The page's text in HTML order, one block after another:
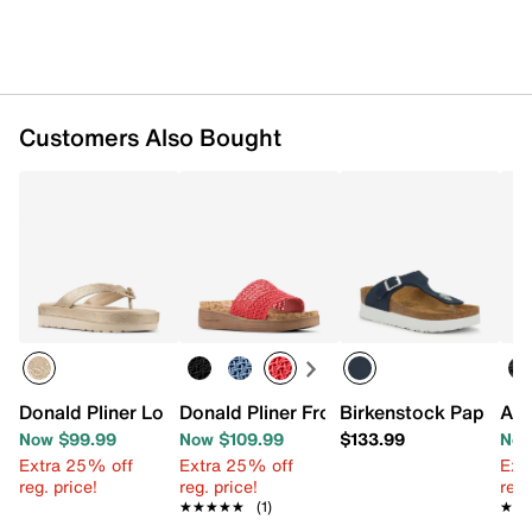
Customers Also Bought
Donald Pliner Lorra Platform Sandal
Now $99.99
Extra 25% off
reg. price!
Donald Pliner Frou Wedge Sandal
Now $109.99
Extra 25% off
reg. price!
★★★★★
★★★★★ (1)
Birkenstock Papillio
$133.99